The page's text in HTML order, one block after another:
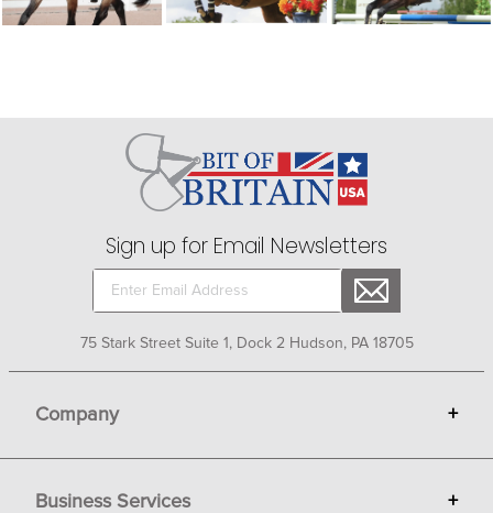
Sign up for Email Newsletters
75 Stark Street Suite 1, Dock 2 Hudson, PA 18705
Company +
Business Services +